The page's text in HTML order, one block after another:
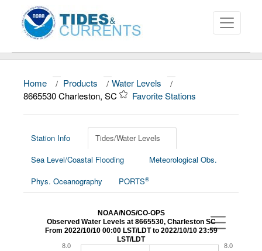
About
News
Education and Outreach
Home / Products / Water Levels
/
8665530 Charleston, SC
Favorite Stations
Station Info
Tides/Water Levels
Sea Level/Coastal Flooding
Meteorological Obs.
Phys. Oceanography
PORTS®
NOAA/NOS/CO-OPS
Observed Water Levels at 8665530, Charleston SC
From 2022/10/10 00:00 LST/LDT to 2022/10/10 23:59
LST/LDT
8.0 8.0